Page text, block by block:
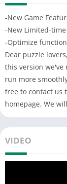
that use the
challenges your
FEATURES:
-6 levels of
-Wooden retro
-Simple to
-Timer function:
-Test your logic
-Combination of
-Traditional
-Best casual
-New Game
-New Limited-time
-Optimize
Dear puzzle
this version we've
run more
free to contact us
homepage. We
VIDEO